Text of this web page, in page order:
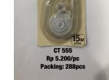
LIST